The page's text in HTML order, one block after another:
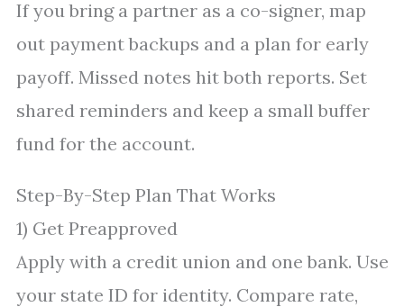
If you bring a partner as a co-signer, map
out payment backups and a plan for early
payoff. Missed notes hit both reports. Set
shared reminders and keep a small buffer
fund for the account.
Step-By-Step Plan That Works
1) Get Preapproved
Apply with a credit union and one bank. Use
your state ID for identity. Compare rate,